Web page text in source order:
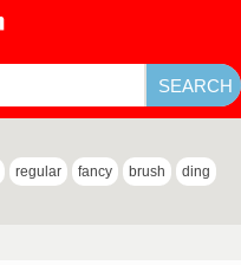
regular fancy brush ding